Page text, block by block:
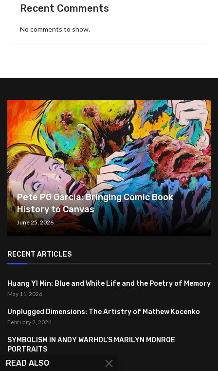
Recent Comments
No comments to show.
Pete PG Garcia: Bringing Comic Book
History to Canvas
June 25, 2026
RECENT ARTICLES
Huang YI Min: Blue and White Life and the Poetry of Memory
May 11, 2026
Unplugged Dimensions: The Artistry of Mathew Kocenko
February 2, 2024
SYMBOLISM IN ANDY WARHOL’S MARILYN MONROE
PORTRAITS
January 26, 2024
READ ALSO